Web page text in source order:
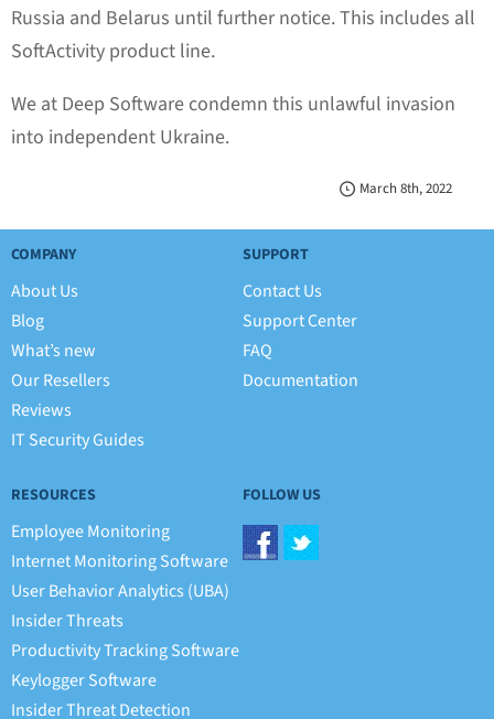
Russia and Belarus until further notice. This includes all
SoftActivity product line.
We at Deep Software condemn this unlawful invasion
into independent Ukraine.
March 8th, 2022
COMPANY
About Us
Blog
What’s new
Our Resellers
Reviews
IT Security Guides
SUPPORT
Contact Us
Support Center
FAQ
Documentation
RESOURCES
Employee Monitoring
Internet Monitoring Software
User Behavior Analytics (UBA)
Insider Threats
Productivity Tracking Software
Keylogger Software
Insider Threat Detection
FOLLOW US